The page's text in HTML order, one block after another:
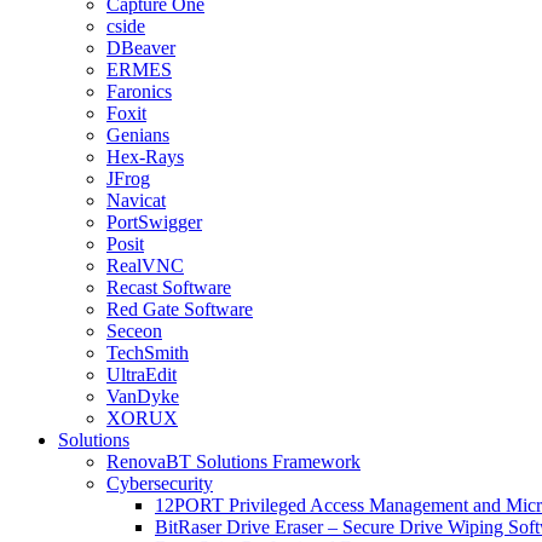
Capture One
cside
DBeaver
ERMES
Faronics
Foxit
Genians
Hex-Rays
JFrog
Navicat
PortSwigger
Posit
RealVNC
Recast Software
Red Gate Software
Seceon
TechSmith
UltraEdit
VanDyke
XORUX
Solutions
RenovaBT Solutions Framework
Cybersecurity
12PORT Privileged Access Management and
BitRaser Drive Eraser – Secure Drive Wiping